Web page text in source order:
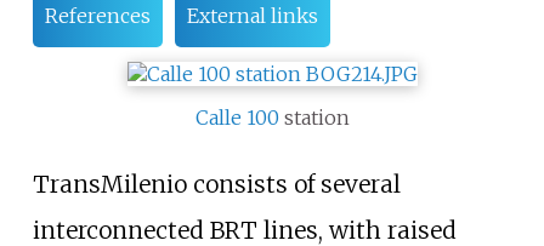
References External links
Calle 100 station
TransMilenio consists of several
interconnected BRT lines, with raised